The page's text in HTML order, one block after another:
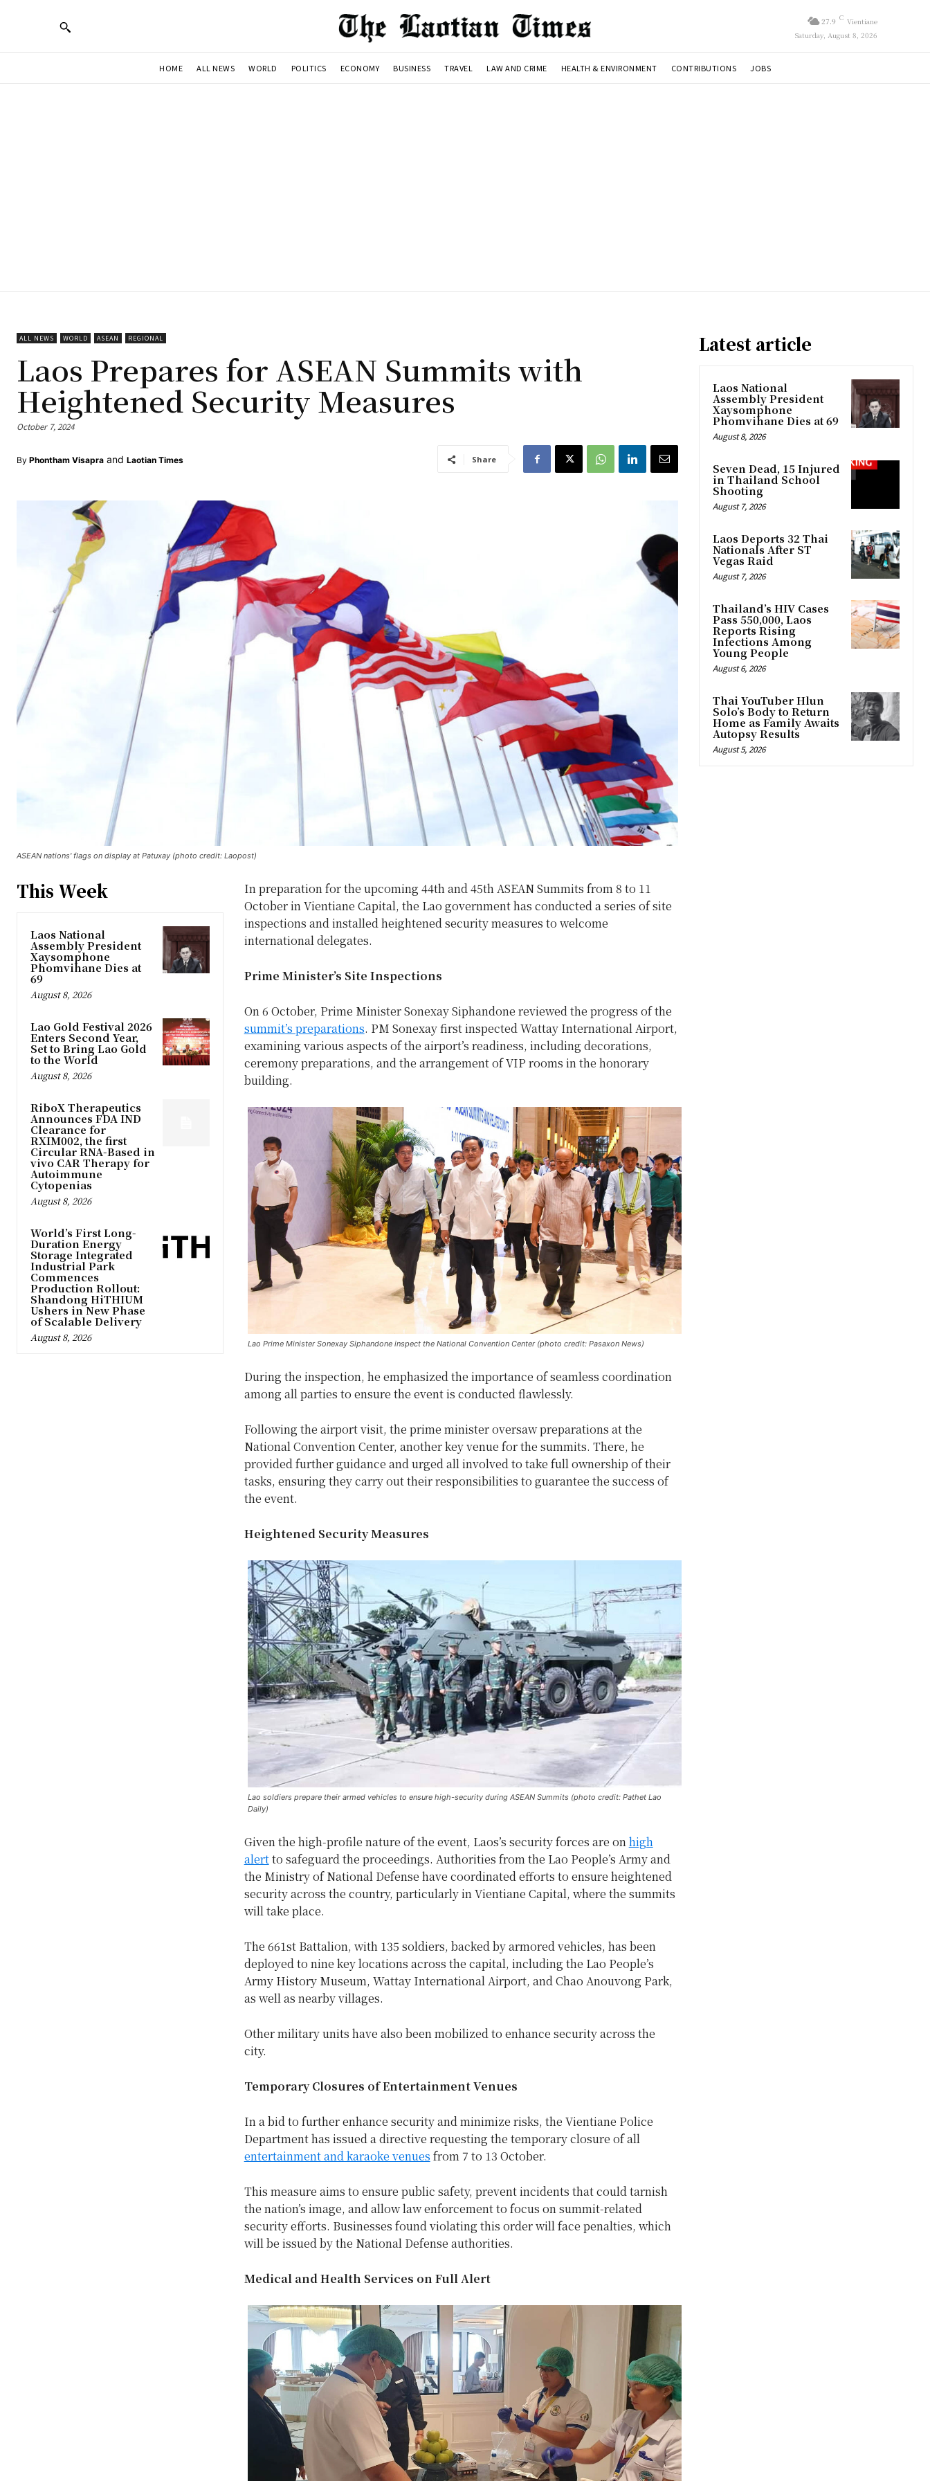
27.9 C Vientiane
Saturday, August 8, 2026
HOME ALL NEWS WORLD POLITICS ECONOMY BUSINESS TRAVEL LAW AND CRIME HEALTH & ENVIRONMENT CONTRIBUTIONS JOBS
ALL NEWS WORLD ASEAN REGIONAL
Laos Prepares for ASEAN Summits with
Heightened Security Measures
October 7, 2024
By Phontham Visapra and Laotian Times Share
ASEAN nations' flags on display at Patuxay (photo credit: Laopost)
This Week
Laos National
Assembly President
Xaysomphone
Phomvihane Dies at
69
August 8, 2026
Lao Gold Festival 2026
Enters Second Year,
Set to Bring Lao Gold
to the World
August 8, 2026
RiboX Therapeutics
Announces FDA IND
Clearance for
RXIM002, the first
Circular RNA-Based in
vivo CAR Therapy for
Autoimmune
Cytopenias
August 8, 2026
World’s First Long-
Duration Energy
Storage Integrated
Industrial Park
Commences
Production Rollout:
Shandong HiTHIUM
Ushers in New Phase
of Scalable Delivery
August 8, 2026
In preparation for the upcoming 44th and 45th ASEAN Summits from 8 to 11
October in Vientiane Capital, the Lao government has conducted a series of site
inspections and installed heightened security measures to welcome
international delegates.
Prime Minister’s Site Inspections
On 6 October, Prime Minister Sonexay Siphandone reviewed the progress of the
summit’s preparations. PM Sonexay first inspected Wattay International Airport,
examining various aspects of the airport’s readiness, including decorations,
ceremony preparations, and the arrangement of VIP rooms in the honorary
building.
Lao Prime Minister Sonexay Siphandone inspect the National Convention Center (photo credit: Pasaxon News)
During the inspection, he emphasized the importance of seamless coordination
among all parties to ensure the event is conducted flawlessly.
Following the airport visit, the prime minister oversaw preparations at the
National Convention Center, another key venue for the summits. There, he
provided further guidance and urged all involved to take full ownership of their
tasks, ensuring they carry out their responsibilities to guarantee the success of
the event.
Heightened Security Measures
Lao soldiers prepare their armed vehicles to ensure high-security during ASEAN Summits (photo credit: Pathet Lao
Daily)
Given the high-profile nature of the event, Laos’s security forces are onhigh
alertto safeguard the proceedings. Authorities from the Lao People’s Army and
the Ministry of National Defense have coordinated efforts to ensure heightened
security across the country, particularly in Vientiane Capital, where the summits
will take place.
The 661st Battalion, with 135 soldiers, backed by armored vehicles, has been
deployed to nine key locations across the capital, including the Lao People’s
Army History Museum, Wattay International Airport, and Chao Anouvong Park,
as well as nearby villages.
Other military units have also been mobilized to enhance security across the
city.
Temporary Closures of Entertainment Venues
In a bid to further enhance security and minimize risks, the Vientiane Police
Department has issued a directive requesting the temporary closure of all
entertainment and karaoke venues from 7 to 13 October.
This measure aims to ensure public safety, prevent incidents that could tarnish
the nation’s image, and allow law enforcement to focus on summit-related
security efforts. Businesses found violating this order will face penalties, which
will be issued by the National Defense authorities.
Medical and Health Services on Full Alert
Latest article
Laos National
Assembly President
Xaysomphone
Phomvihane Dies at 69
August 8, 2026
Seven Dead, 15 Injured
in Thailand School
Shooting
August 7, 2026
Laos Deports 32 Thai
Nationals After ST
Vegas Raid
August 7, 2026
Thailand’s HIV Cases
Pass 550,000, Laos
Reports Rising
Infections Among
Young People
August 6, 2026
Thai YouTuber Hlun
Solo’s Body to Return
Home as Family Awaits
Autopsy Results
August 5, 2026